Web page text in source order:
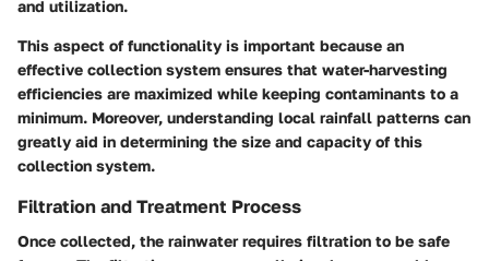
and utilization.
This aspect of functionality is important because an
effective collection system ensures that water-harvesting
efficiencies are maximized while keeping contaminants to a
minimum. Moreover, understanding local rainfall patterns can
greatly aid in determining the size and capacity of this
collection system.
Filtration and Treatment Process
Once collected, the rainwater requires filtration to be safe